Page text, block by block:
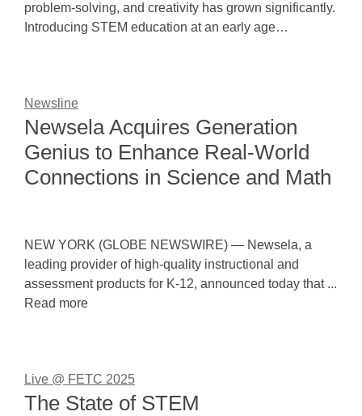
problem-solving, and creativity has grown significantly.
Introducing STEM education at an early age…
Newsline
Newsela Acquires Generation
Genius to Enhance Real-World
Connections in Science and Math
NEW YORK (GLOBE NEWSWIRE) — Newsela, a
leading provider of high-quality instructional and
assessment products for K-12, announced today that ...
Read more
Live @ FETC 2025
The State of STEM